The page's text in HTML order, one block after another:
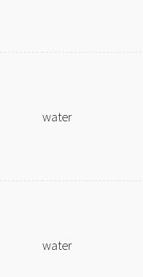
water
water